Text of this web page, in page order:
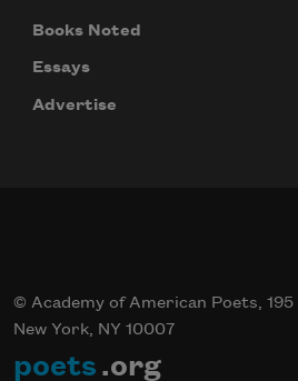
Books Noted
Essays
Advertise
© Academy of American Poets,
New York, NY 10007
poets .org